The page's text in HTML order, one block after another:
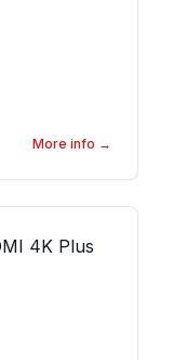
More info →